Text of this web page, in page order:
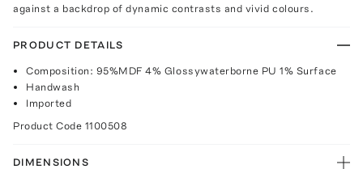
against a backdrop of dynamic contrasts and vivid colours.
PRODUCT DETAILS
Composition: 95%MDF 4% Glossywaterborne PU 1% Surface
Handwash
Imported
Product Code 1100508
DIMENSIONS